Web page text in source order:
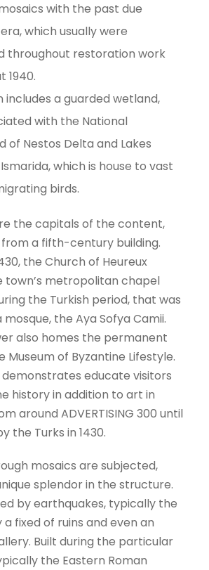
with the past due
which usually were
throughout restoration work
1940.
includes a guarded wetland,
with the National
of Nestos Delta and Lakes
which is house to vast
birds.
the capitals of the content,
a fifth-century building.
the Church of Heureux
town’s metropolitan chapel
the Turkish period, that was
the Aya Sofya Camii.
also homes the permanent
Museum of Byzantine Lifestyle.
demonstrates educate visitors
history in addition to art in
around ADVERTISING 300 until
the Turks in 1430.
mosaics are subjected,
splendor in the structure.
by earthquakes, typically the
fixed of ruins and even an
Built during the particular
the Eastern Roman